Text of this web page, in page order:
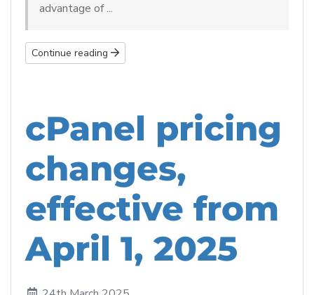
advantage of ...
Continue reading
cPanel pricing
changes,
effective from
April 1, 2025